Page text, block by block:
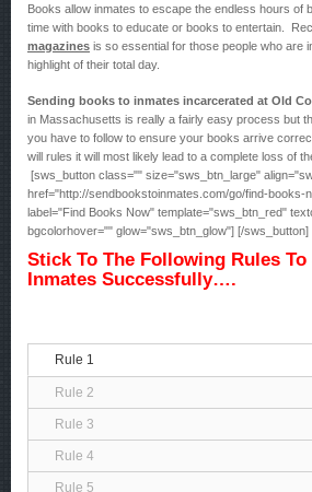
Books allow inmates to escape the endless hours of
time with books to educate or books to entertain.
magazines is so essential for those people who are
highlight of their total day.
Sending books to inmates incarcerated at Old
in Massachusetts is really a fairly easy process but
you have to follow to ensure your books arrive
will rules it will most likely lead to a complete loss of
[sws_button class="" size="sws_btn_large"
href="http://sendbookstoinmates.com/go/find-books-
label="Find Books Now" template="sws_btn_red"
bgcolorhover="" glow="sws_btn_glow"] [/sws_button]
Stick To The Following Rules
Inmates Successfully….
Rule 1
Rule 2
Rule 3
Rule 4
Rule 5